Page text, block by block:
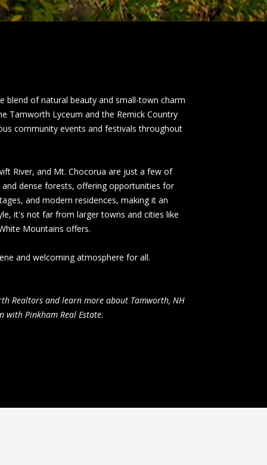
blend of natural beauty and small-town charm
Tamworth Lyceum and the Remick Country
community events and festivals throughout
River, and Mt. Chocorua are just a few of
and dense forests, offering opportunities for
and modern residences, making it an
it's not far from larger towns and cities like
Mountains offers.
and welcoming atmosphere for all.
Realtors and learn more about Tamworth, NH
Pinkham Real Estate.